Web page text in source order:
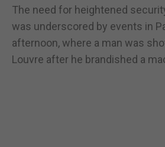
The need for heightened
was underscored by events in
afternoon, where a man was
Louvre after he brandished a